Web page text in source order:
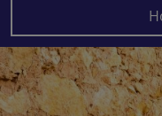
Villas
Destinations Italy